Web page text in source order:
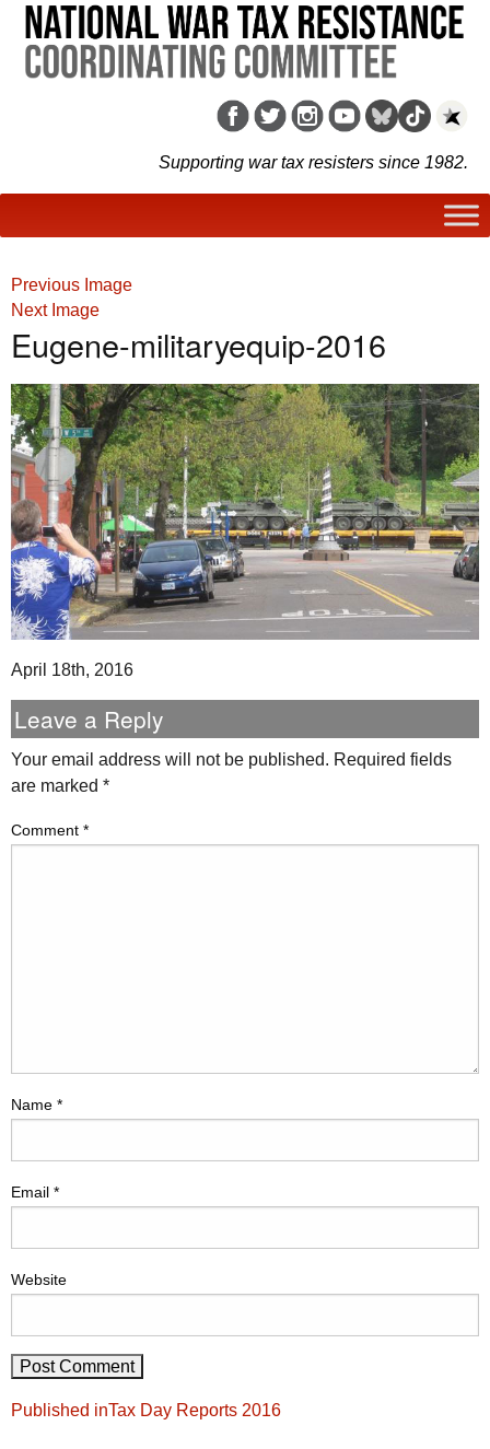
Supporting war tax resisters since 1982.
Previous Image
Next Image
Eugene-militaryequip-2016
April 18th, 2016
Leave a Reply
Your email address will not be published. Required fields
are marked *
Comment *
Name *
Email *
Website
Post
Published inTax Day Reports 2016